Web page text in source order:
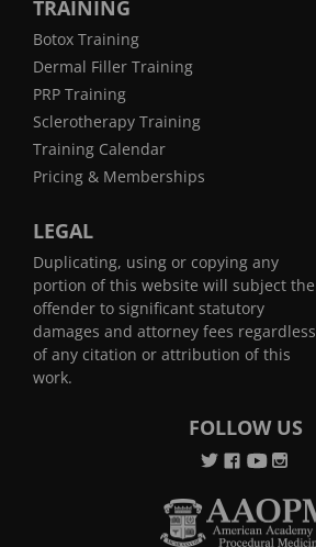
TRAINING
Botox Training
Dermal Filler Training
PRP Training
Sclerotherapy Training
Training Calendar
Pricing & Memberships
LEGAL
Duplicating, using or copying any
portion of this website will subject the
offender to significant statutory
damages and attorney fees regardless
of any citation or attribution of this
work.
FOLLOW US